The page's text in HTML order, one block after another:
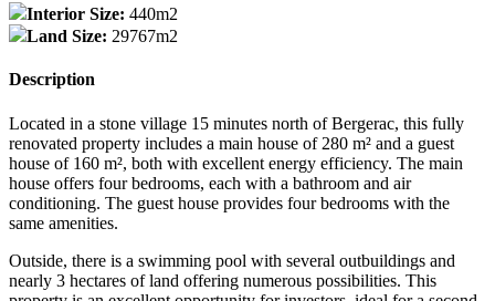
Interior Size: 440m2
Land Size: 29767m2
Description
Located in a stone village 15 minutes north of Bergerac, this fully
renovated property includes a main house of 280 m² and a guest
house of 160 m², both with excellent energy efficiency. The main
house offers four bedrooms, each with a bathroom and air
conditioning. The guest house provides four bedrooms with the
same amenities.
Outside, there is a swimming pool with several outbuildings and
nearly 3 hectares of land offering numerous possibilities. This